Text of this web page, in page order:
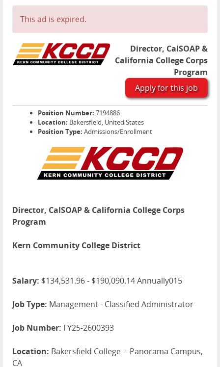
Contact
This ad is expired.
Director, CalSOAP &
California College Corps
Program
Apply for this job
Position Number: 7194886
Location: Bakersfield, United States
Position Type: Admissions/Enrollment
Director, CalSOAP & California College Corps
Program
Kern Community College District
Salary: $134,531.96 - $190,090.14 Annually015
Job Type: Management - Classified Administrator
Job Number: FY25-2600393
Location: Bakersfield College -- Panorama Campus,
CA